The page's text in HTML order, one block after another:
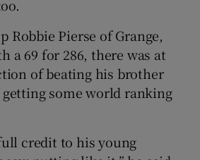
Robbie Pierse of Grange,
a 69 for 286, there was at
of beating his brother
getting some world ranking
credit to his young